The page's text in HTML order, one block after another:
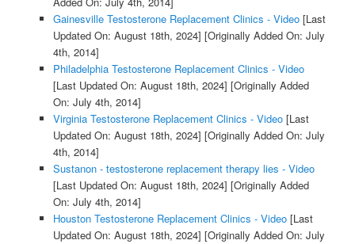
Gainesville Testosterone Replacement Clinics - Video[Last
Updated On: August 18th, 2024] [Originally Added On: July
4th, 2014]
Philadelphia Testosterone Replacement Clinics - Video
[Last Updated On: August 18th, 2024] [Originally Added
On: July 4th, 2014]
Virginia Testosterone Replacement Clinics - Video[Last
Updated On: August 18th, 2024] [Originally Added On: July
4th, 2014]
Sustanon - testosterone replacement therapy lies - Video
[Last Updated On: August 18th, 2024] [Originally Added
On: July 4th, 2014]
Houston Testosterone Replacement Clinics - Video[Last
Updated On: August 18th, 2024] [Originally Added On: July